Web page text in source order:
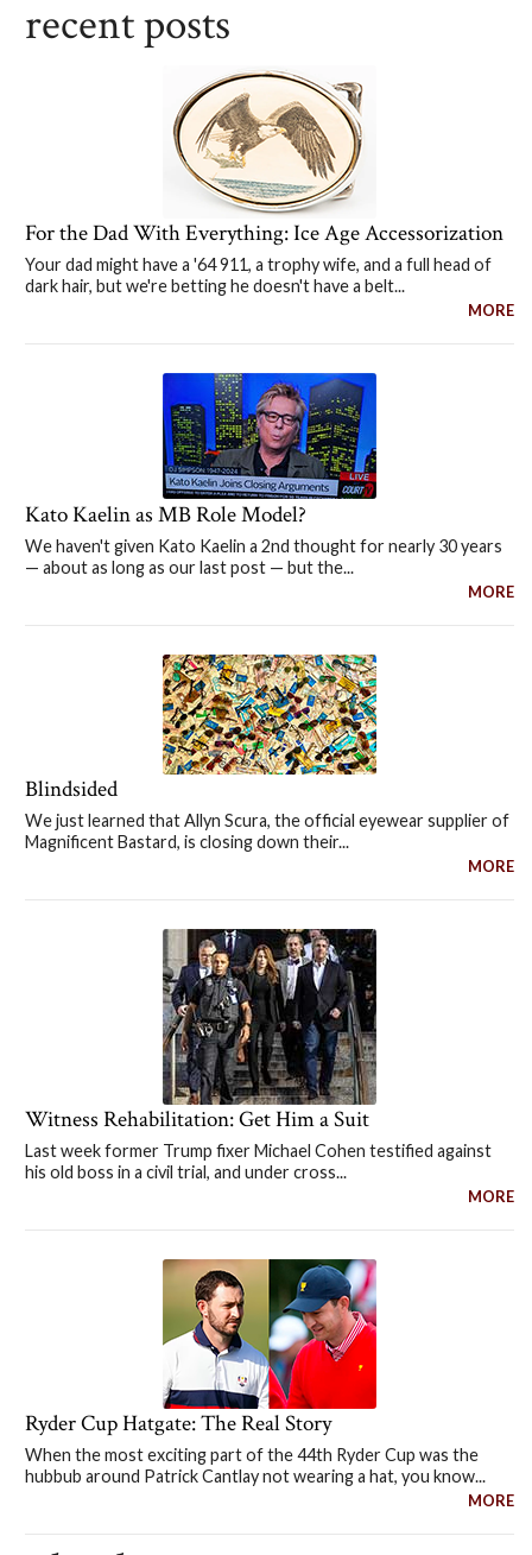
recent posts
For the Dad With Everything: Ice Age Accessorization
Your dad might have a '64 911, a trophy wife, and a full head of
dark hair, but we're betting he doesn't have a belt...
MORE
Kato Kaelin as MB Role Model?
We haven't given Kato Kaelin a 2nd thought for nearly 30 years
— about as long as our last post — but the...
MORE
Blindsided
We just learned that Allyn Scura, the official eyewear supplier of
Magnificent Bastard, is closing down their...
MORE
Witness Rehabilitation: Get Him a Suit
Last week former Trump fixer Michael Cohen testified against
his old boss in a civil trial, and under cross...
MORE
Ryder Cup Hatgate: The Real Story
When the most exciting part of the 44th Ryder Cup was the
hubbub around Patrick Cantlay not wearing a hat, you know...
MORE